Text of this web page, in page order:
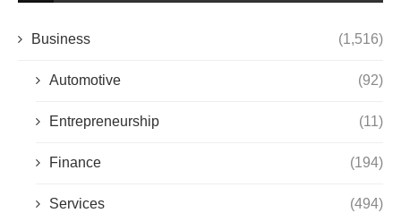
Business (1,516)
Automotive (92)
Entrepreneurship (11)
Finance (194)
Services (494)